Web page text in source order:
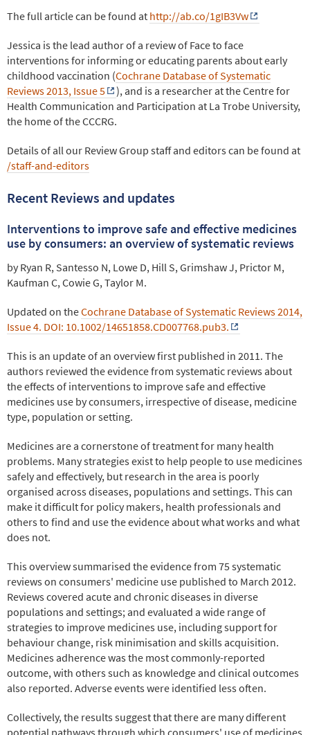
The full article can be found at http://ab.co/1gIB3Vw
Jessica is the lead author of a review of Face to face
interventions for informing or educating parents about early
childhood vaccination (Cochrane Database of Systematic
Reviews 2013, Issue 5
), and is a researcher at the Centre for
Health Communication and Participation at La Trobe University,
the home of the CCCRG.
Details of all our Review Group staff and editors can be found at
/staff-and-editors
Recent Reviews and updates
Interventions to improve safe and effective medicines
use by consumers: an overview of systematic reviews
by Ryan R, Santesso N, Lowe D, Hill S, Grimshaw J, Prictor M,
Kaufman C, Cowie G, Taylor M.
Updated on theCochrane Database of Systematic Reviews 2014,
Issue 4. DOI: 10.1002/14651858.CD007768.pub3.
This is an update of an overview first published in 2011. The
authors reviewed the evidence from systematic reviews about
the effects of interventions to improve safe and effective
medicines use by consumers, irrespective of disease, medicine
type, population or setting.
Medicines are a cornerstone of treatment for many health
problems. Many strategies exist to help people to use medicines
safely and effectively, but research in the area is poorly
organised across diseases, populations and settings. This can
make it difficult for policy makers, health professionals and
others to find and use the evidence about what works and what
does not.
This overview summarised the evidence from 75 systematic
reviews on consumers' medicine use published to March 2012.
Reviews covered acute and chronic diseases in diverse
populations and settings; and evaluated a wide range of
strategies to improve medicines use, including support for
behaviour change, risk minimisation and skills acquisition.
Medicines adherence was the most commonly-reported
outcome, with others such as knowledge and clinical outcomes
also reported. Adverse events were identified less often.
Collectively, the results suggest that there are many different